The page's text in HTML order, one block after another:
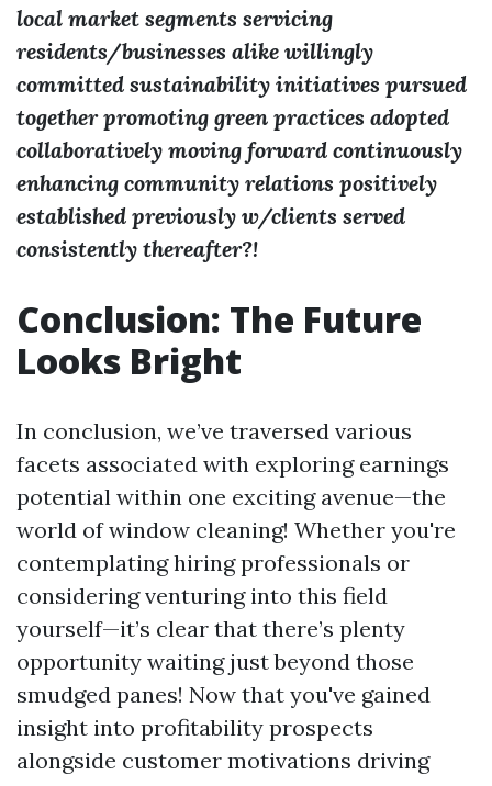
local market segments servicing
residents/businesses alike willingly
committed sustainability initiatives pursued
together promoting green practices adopted
collaboratively moving forward continuously
enhancing community relations positively
established previously w/clients served
consistently thereafter?!
Conclusion: The Future
Looks Bright
In conclusion, we’ve traversed various
facets associated with exploring earnings
potential within one exciting avenue—the
world of window cleaning! Whether you're
contemplating hiring professionals or
considering venturing into this field
yourself—it’s clear that there’s plenty
opportunity waiting just beyond those
smudged panes! Now that you've gained
insight into profitability prospects
alongside customer motivations driving